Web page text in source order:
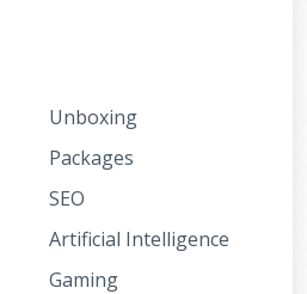
Unboxing
Packages
SEO
Artificial Intelligence
Gaming